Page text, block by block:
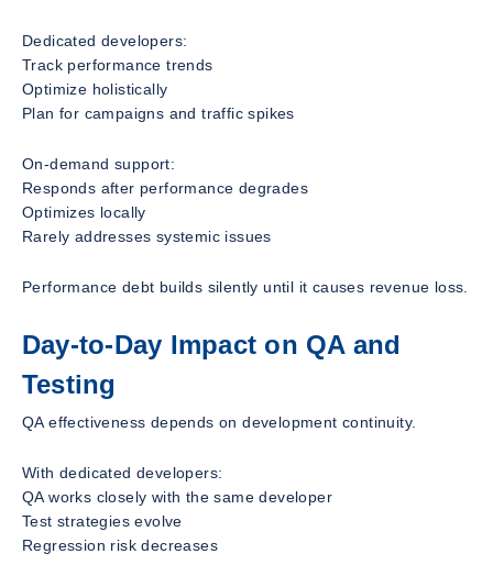
Dedicated developers:
Track performance trends
Optimize holistically
Plan for campaigns and traffic spikes
On-demand support:
Responds after performance degrades
Optimizes locally
Rarely addresses systemic issues
Performance debt builds silently until it causes revenue loss.
Day-to-Day Impact on QA and
Testing
QA effectiveness depends on development continuity.
With dedicated developers:
QA works closely with the same developer
Test strategies evolve
Regression risk decreases